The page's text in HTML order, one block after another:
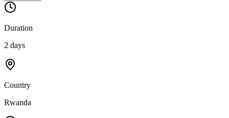
Duration
2 days
Country
Rwanda